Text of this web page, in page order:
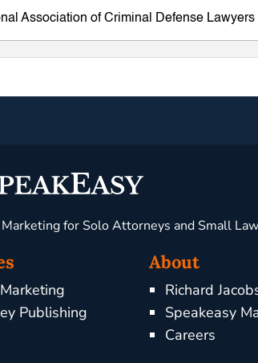
Association of Criminal Defense
for Solo Attorneys and Small
Publishing
About
Richard
Speakeasy
Careers